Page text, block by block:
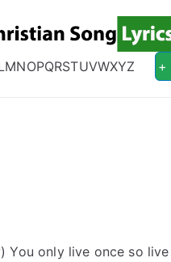
Christian
MNOPQRSTUVWXYZ +
You only live once so